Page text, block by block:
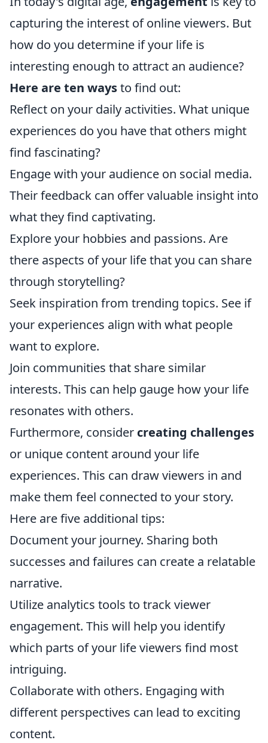
capturing the interest of online viewers. But
how do you determine if your life is
interesting enough to attract an audience?
Here are ten waysto find out:
Reflect on your daily activities. What unique
experiences do you have that others might
find fascinating?
Engage with your audience on social media.
Their feedback can offer valuable insight into
what they find captivating.
Explore your hobbies and passions. Are
there aspects of your life that you can share
through storytelling?
Seek inspiration from trending topics. See if
your experiences align with what people
want to explore.
Join communities that share similar
interests. This can help gauge how your life
resonates with others.
Furthermore, consider creating challenges
or unique content around your life
experiences. This can draw viewers in and
make them feel connected to your story.
Here are five additional tips:
Document your journey. Sharing both
successes and failures can create a relatable
narrative.
Utilize analytics tools to track viewer
engagement. This will help you identify
which parts of your life viewers find most
intriguing.
Collaborate with others. Engaging with
different perspectives can lead to exciting
content.